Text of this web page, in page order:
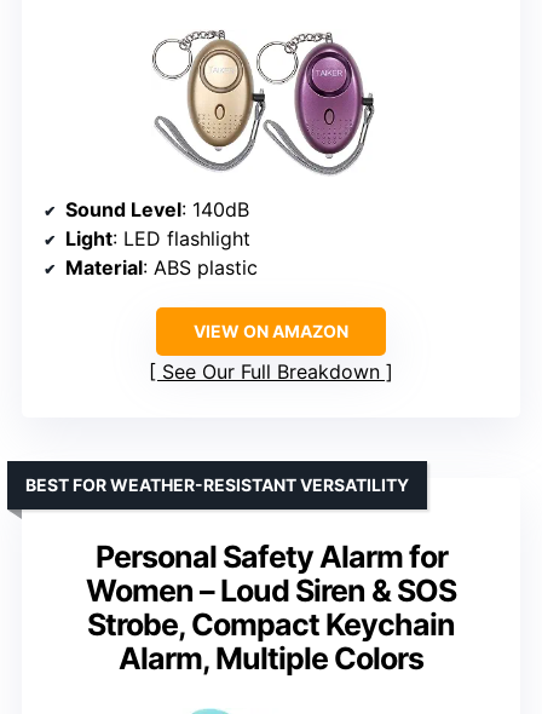
Sound Level: 140dB
Light: LED flashlight
Material: ABS plastic
VIEW ON AMAZON
See Our Full Breakdown
Personal Safety Alarm for
Women – Loud Siren & SOS
Strobe, Compact Keychain
Alarm, Multiple Colors
BEST FOR WEATHER-RESISTANT VERSATILITY